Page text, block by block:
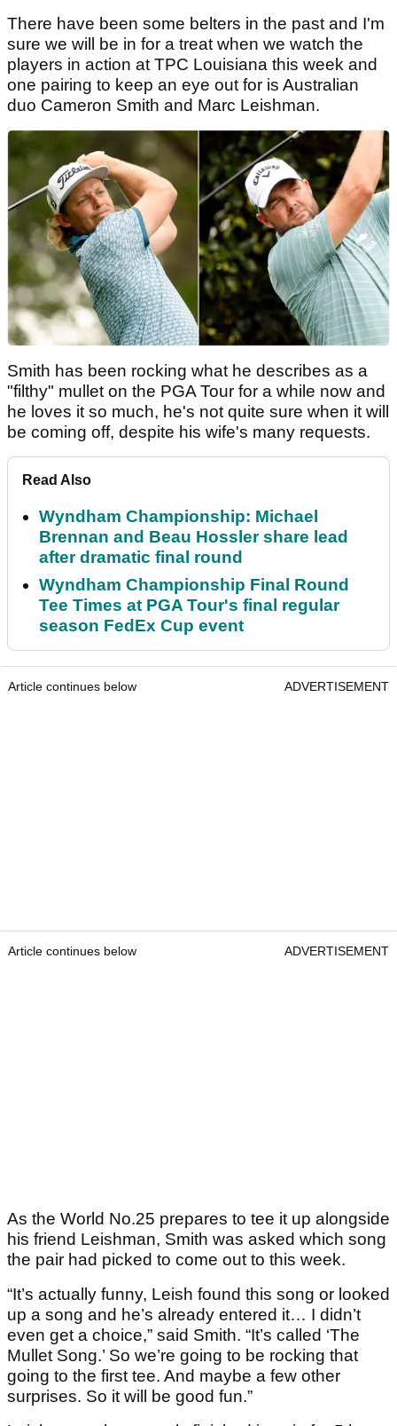
There have been some belters in the past and I'm
sure we will be in for a treat when we watch the
players in action at TPC Louisiana this week and
one pairing to keep an eye out for is Australian
duo Cameron Smith and Marc Leishman.
Smith has been rocking what he describes as a
"filthy" mullet on the PGA Tour for a while now and
he loves it so much, he's not quite sure when it will
be coming off, despite his wife's many requests.
Read Also
Wyndham Championship: Michael
Brennan and Beau Hossler share lead
after dramatic final round
Wyndham Championship Final Round
Tee Times at PGA Tour's final regular
season FedEx Cup event
Article continues below ADVERTISEMENT
Article continues below ADVERTISEMENT
As the World No.25 prepares to tee it up alongside
his friend Leishman, Smith was asked which song
the pair had picked to come out to this week.
“It’s actually funny, Leish found this song or looked
up a song and he’s already entered it… I didn’t
even get a choice,” said Smith. “It’s called ‘The
Mullet Song.’ So we’re going to be rocking that
going to the first tee. And maybe a few other
surprises. So it will be good fun.”